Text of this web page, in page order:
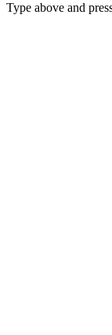
Type above and